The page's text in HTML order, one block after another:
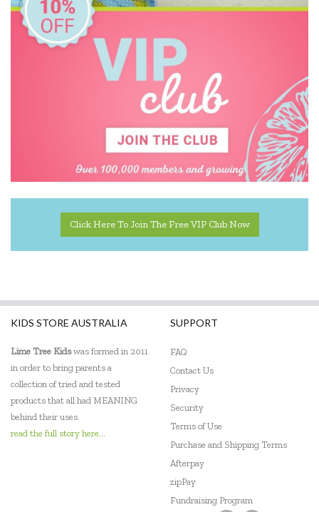
Click Here To Join The Free VIP Club Now
KIDS STORE AUSTRALIA
Lime Tree Kidswas formed in 2011
in order to bring parents a
collection of tried and tested
products that all had MEANING
behind their uses.
read the full story here...
SUPPORT
FAQ
Contact Us
Privacy
Security
Terms of Use
Purchase and Shipping Terms
Afterpay
zipPay
Fundraising Program